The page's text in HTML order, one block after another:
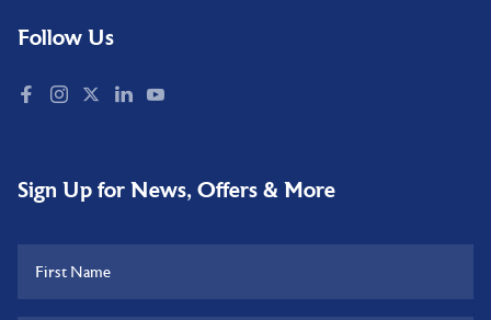
Follow Us
Sign Up for News, Offers & More